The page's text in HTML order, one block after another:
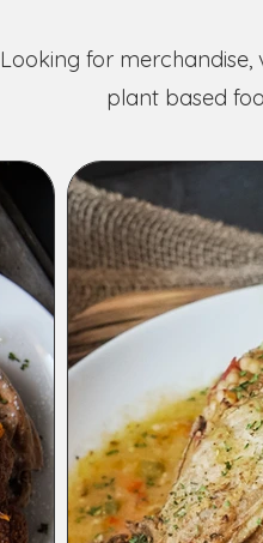
Looking for
plant based